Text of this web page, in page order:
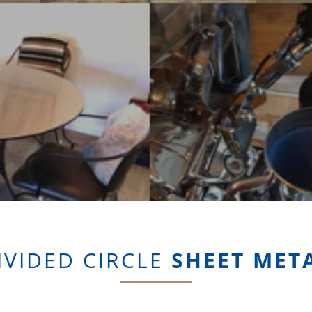
CIRCLE SHEET